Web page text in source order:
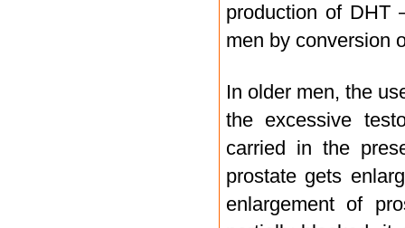
production of DHT
men by conversion
In older men, the
the excessive
carried in the
prostate gets
enlargement of